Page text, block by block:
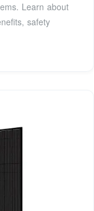
Learn about
safety